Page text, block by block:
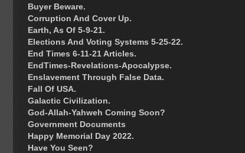
Buyer Beware.
Corruption And Cover Up.
Earth, As Of 5-9-21.
Elections And Voting Systems 5-25-22.
End Times 6-11-21 Articles.
EndTimes-Revelations-Apocalypse.
Enslavement Through False Data.
Fall Of USA.
Galactic Civilization.
God-Allah-Yahweh Coming Soon?
Government Documents
Happy Memorial Day 2022.
Have You Seen?